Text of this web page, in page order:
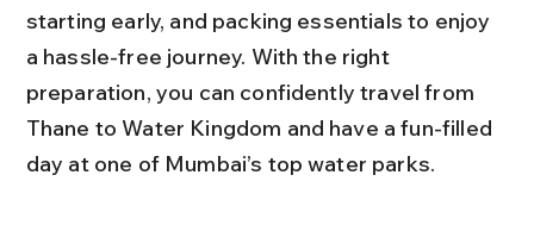
starting early, and packing essentials to enjoy
a hassle-free journey. With the right
preparation, you can confidently travel from
Thane to Water Kingdom and have a fun-filled
day at one of Mumbai’s top water parks.